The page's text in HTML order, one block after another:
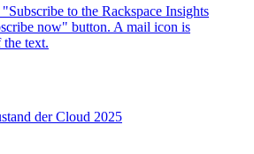
der Cloud 2025